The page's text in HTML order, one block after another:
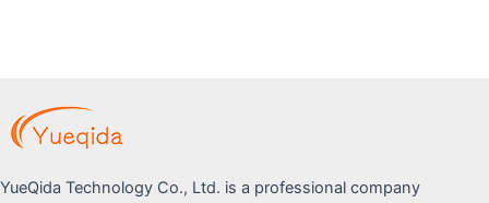
YueQida Technology Co., Ltd. is a professional company